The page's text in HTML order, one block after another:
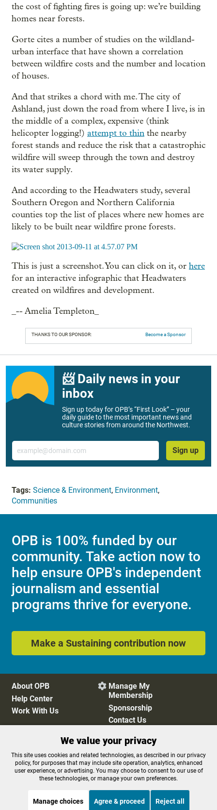
the cost of fighting fires is going up: we’re building
homes near forests.
Gorte cites a number of studies on the wildland-
urban interface that have shown a correlation
between wildfire costs and the number and location
of houses.
And that strikes a chord with me. The city of
Ashland, just down the road from where I live, is in
the middle of a complex, expensive (think
helicopter logging!) attempt to thin the nearby
forest stands and reduce the risk that a catastrophic
wildfire will sweep through the town and destroy
its water supply.
And according to the Headwaters study, several
Southern Oregon and Northern California
counties top the list of places where new homes are
likely to be built near wildfire prone forests.
This is just a screenshot. You can click on it, or here
for an interactive infographic that Headwaters
created on wildfires and development.
_-- Amelia Templeton_
THANKS TO OUR SPONSOR: Become a Sponsor
📨 Daily news in your
inbox
Sign up today for OPB’s “First Look” – your
daily guide to the most important news and
culture stories from around the Northwest.
Email
Sign up
Tags: Science & Environment, Environment,
Communities
OPB is 100% funded by our
community. Take action now to
help ensure OPB's independent
journalism and essential
programs thrive for everyone.
Make a Sustaining contribution now
About OPB
Help Center
Work With Us
 Manage My
Membership
Sponsorship
Contact Us
Privacy Policy
Cookie Preferences
FCC Public Files
FCC Applications
Terms of Use
Editorial Policy
We value your privacy
This site uses cookies and related technologies, as described in our privacy
policy, for purposes that may include site operation, analytics, enhanced
user experience, or advertising. You may choose to consent to our use of
these technologies, or manage your own preferences.
Manage choices Agree & proceed Reject all